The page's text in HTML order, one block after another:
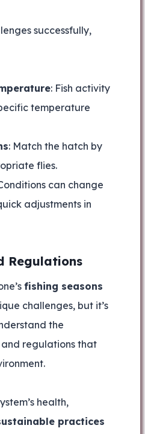
successfully,
: Fish activity
temperature
: Match the hatch by
flies.
can change
adjustments in
Regulations
fishing seasons
challenges, but it’s
the
and regulations that
health,
practices